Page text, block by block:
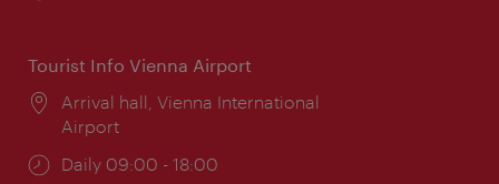
Tourist Info Vienna Airport
Location:
Arrival hall, Vienna International
Airport
Opening
Daily 09:00 - 18:00